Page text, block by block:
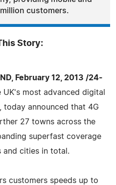
customers.
Story:
February 12, 2013 /24-
UK's most advanced digital
today announced that 4G
27 towns across the
superfast coverage
and cities in total.
customers speeds up to